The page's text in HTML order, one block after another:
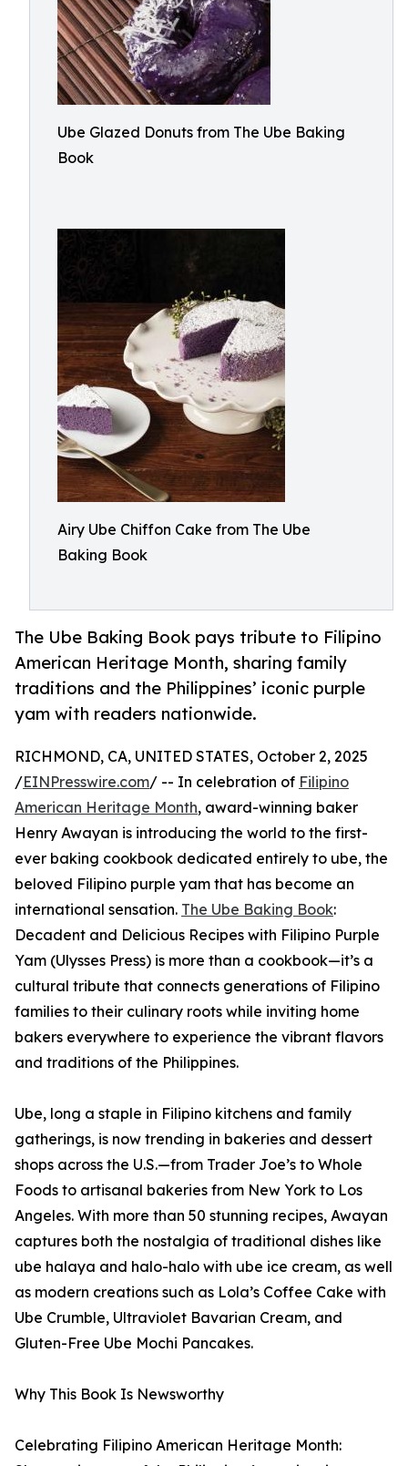
Ube Glazed Donuts from The Ube Baking
Book
Airy Ube Chiffon Cake from The Ube
Baking Book
The Ube Baking Book pays tribute to Filipino
American Heritage Month, sharing family
traditions and the Philippines’ iconic purple
yam with readers nationwide.
RICHMOND, CA, UNITED STATES, October 2, 2025
/EINPresswire.com/ -- In celebration of Filipino
American Heritage Month, award-winning baker
Henry Awayan is introducing the world to the first-
ever baking cookbook dedicated entirely to ube, the
beloved Filipino purple yam that has become an
international sensation. The Ube Baking Book:
Decadent and Delicious Recipes with Filipino Purple
Yam (Ulysses Press) is more than a cookbook—it’s a
cultural tribute that connects generations of Filipino
families to their culinary roots while inviting home
bakers everywhere to experience the vibrant flavors
and traditions of the Philippines.
Ube, long a staple in Filipino kitchens and family
gatherings, is now trending in bakeries and dessert
shops across the U.S.—from Trader Joe’s to Whole
Foods to artisanal bakeries from New York to Los
Angeles. With more than 50 stunning recipes, Awayan
captures both the nostalgia of traditional dishes like
ube halaya and halo-halo with ube ice cream, as well
as modern creations such as Lola’s Coffee Cake with
Ube Crumble, Ultraviolet Bavarian Cream, and
Gluten-Free Ube Mochi Pancakes.
Why This Book Is Newsworthy
Celebrating Filipino American Heritage Month: